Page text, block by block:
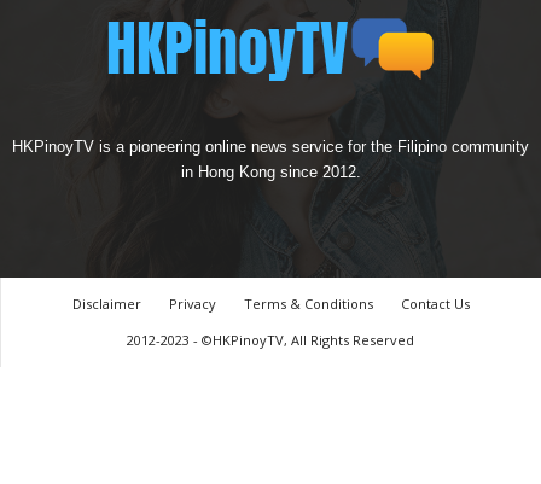
HKPinoyTV is a pioneering online news service for the Filipino community
in Hong Kong since 2012.
Disclaimer Privacy Terms & Conditions
Contact Us
2012-2023 - ©HKPinoyTV, All Rights Reserved